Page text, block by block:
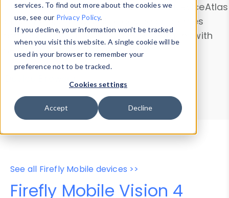
services. To find out more about the cookies we
use, see our Privacy Policy.
If you decline, your information won’t be tracked
when you visit this website. A single cookie will be
used in your browser to remember your
preference not to be tracked.
Cookies settings
Accept Decline
Data Explorerto explore and analyze DeviceAtlas
data. Check our available device properties
from ourProperty List. Test a User-Agent with
theHTTP Headers Parser.
Device Browser
Data Explorer
Properties
User-Agent Tester
See all Firefly Mobile devices >>
Firefly Mobile Vision 4